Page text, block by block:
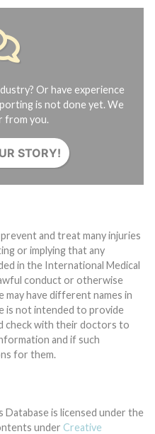
Or have experience
is not done yet. We
from you.
STORY!
and treat many injuries
or implying that any
in the International Medical
conduct or otherwise
is not intended to provide
check with their doctors to
and if such
for them.
is licensed under the
under Creative